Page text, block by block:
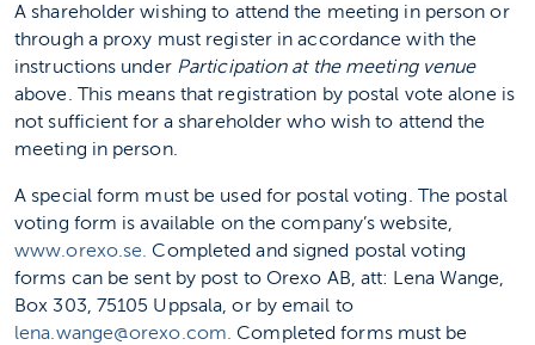
A shareholder wishing to attend the meeting in person or
through a proxy must register in accordance with the
instructions under Participation at the meeting venue
above. This means that registration by postal vote alone is
not sufficient for a shareholder who wish to attend the
meeting in person.
A special form must be used for postal voting. The postal
voting form is available on the company’s website,
www.orexo.se. Completed and signed postal voting
forms can be sent by post to Orexo AB, att: Lena Wange,
Box 303, 75105 Uppsala, or by email to
lena.wange@orexo.com. Completed forms must be